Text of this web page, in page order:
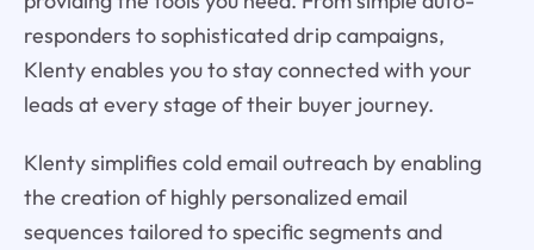
responders to sophisticated drip campaigns,
Klenty enables you to stay connected with your
leads at every stage of their buyer journey.
Klenty simplifies cold email outreach by enabling
the creation of highly personalized email
sequences tailored to specific segments and